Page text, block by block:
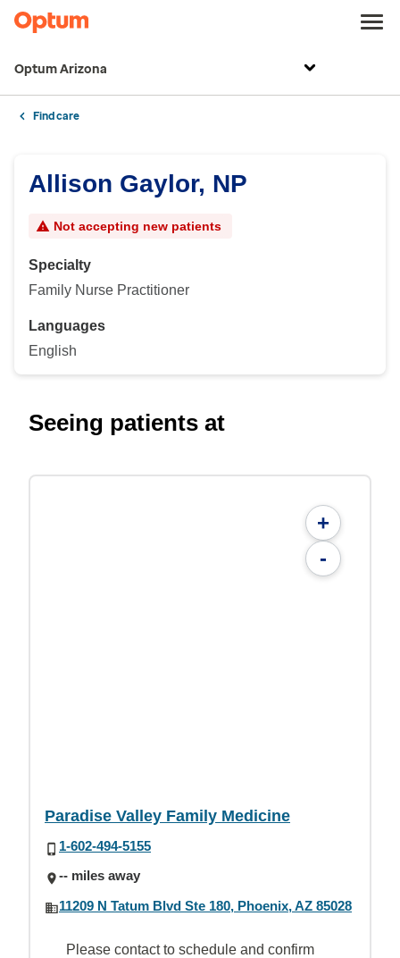
Optum Arizona
Find care
Allison Gaylor, NP
Not accepting new patients
Specialty
Family Nurse Practitioner
Languages
English
Seeing patients at
+
-
Paradise Valley Family Medicine
1-602-494-5155
-- miles away
11209 N Tatum Blvd Ste 180, Phoenix, AZ 85028
Please contact to schedule and confirm